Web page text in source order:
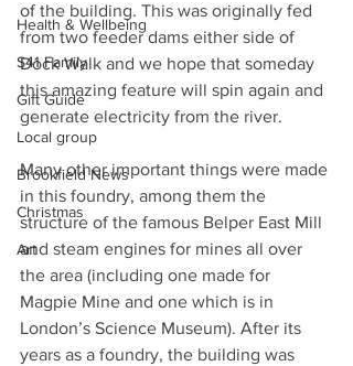
Health & Wellbeing
S41 Family
Gift Guide
Local group
Brookfield News
Christmas
Art
of the building. This was originally fed
from two feeder dams either side of
Dock Walk and we hope that someday
this amazing feature will spin again and
generate electricity from the river.
Many other important things were made
in this foundry, among them the
structure of the famous Belper East Mill
and steam engines for mines all over
the area (including one made for
Magpie Mine and one which is in
London’s Science Museum). After its
years as a foundry, the building was